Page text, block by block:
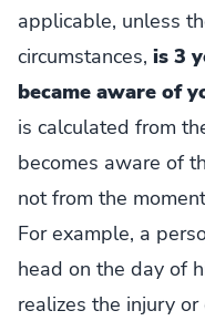
applicable, unless
circumstances, is 3
became aware of
is calculated from
becomes aware of
not from the
For example, a
head on the day of
realizes the injury